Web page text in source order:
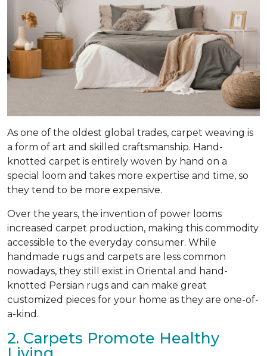
As one of the oldest global trades, carpet weaving is
a form of art and skilled craftsmanship. Hand-
knotted carpet is entirely woven by hand on a
special loom and takes more expertise and time, so
they tend to be more expensive.
Over the years, the invention of power looms
increased carpet production, making this commodity
accessible to the everyday consumer. While
handmade rugs and carpets are less common
nowadays, they still exist in Oriental and hand-
knotted Persian rugs and can make great
customized pieces for your home as they are one-of-
a-kind.
2. Carpets Promote Healthy